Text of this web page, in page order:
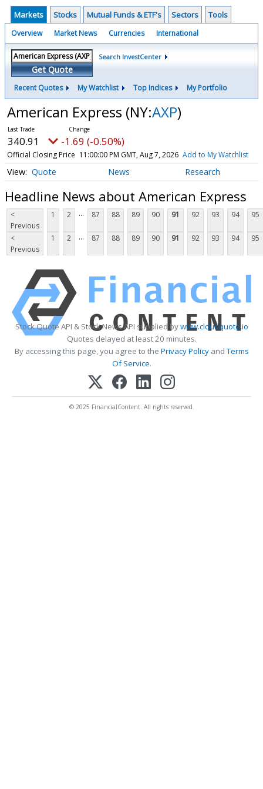
Markets Stocks Mutual Funds & ETF's Sectors Tools
Overview Market News Currencies International
Get Quote
Search InvestCenter
Recent Quotes My Watchlist Top Indices My Portfolio
American Express (NY:AXP)
340.91 -1.69 (-0.50%)
Official Closing Price 11:00:00 PM GMT, Aug 7, 2026 Add to My Watchlist
Quote News Research
Headline News about American Express
<
Previous
1 2 ... 87 88 89 90 91 92 93 94 95
<
Previous
1 2 ... 87 88 89 90 91 92 93 94 95
Stock Quote API & Stock News API supplied bywww.cloudquote.io
Quotes delayed at least 20 minutes.
By accessing this page, you agree to the Privacy PolicyandTerms
Of Service.
© 2025 FinancialContent. All rights reserved.